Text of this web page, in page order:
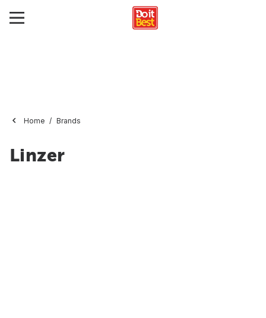
Home Brands
Linzer